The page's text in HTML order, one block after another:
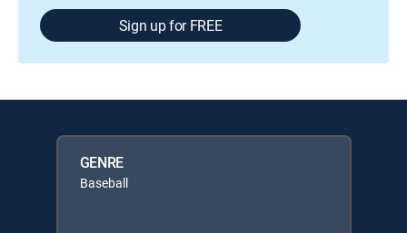
Sign up for FREE
GENRE
Baseball